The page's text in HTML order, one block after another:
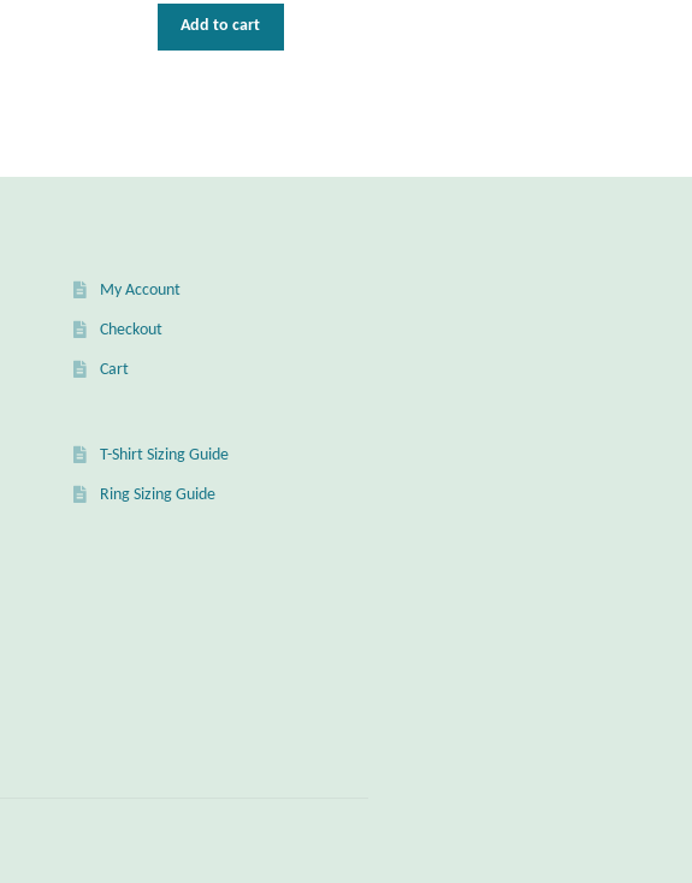
Add to cart
My Account
Checkout
Cart
T-Shirt Sizing Guide
Ring Sizing Guide